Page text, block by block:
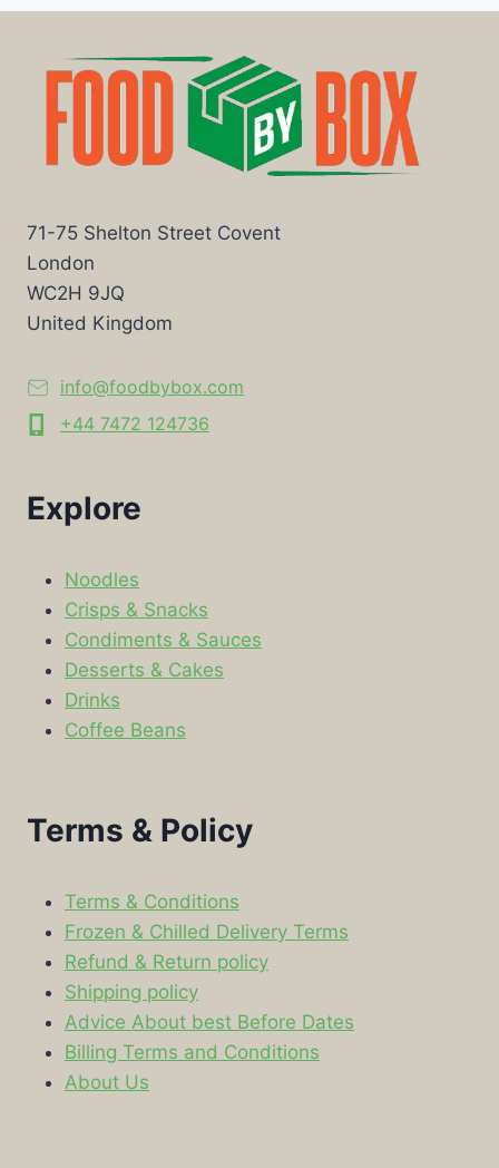
71-75 Shelton Street Covent
London
WC2H 9JQ
United Kingdom
info@foodbybox.com
+44 7472 124736
Explore
Noodles
Crisps & Snacks
Condiments & Sauces
Desserts & Cakes
Drinks
Coffee Beans
Terms & Policy
Terms & Conditions
Frozen & Chilled Delivery Terms
Refund & Return policy
Shipping policy
Advice About best Before Dates
Billing Terms and Conditions
About Us